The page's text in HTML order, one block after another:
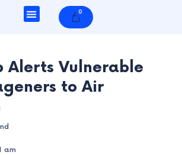
0
Cart
Alerts Vulnerable
to Air
am